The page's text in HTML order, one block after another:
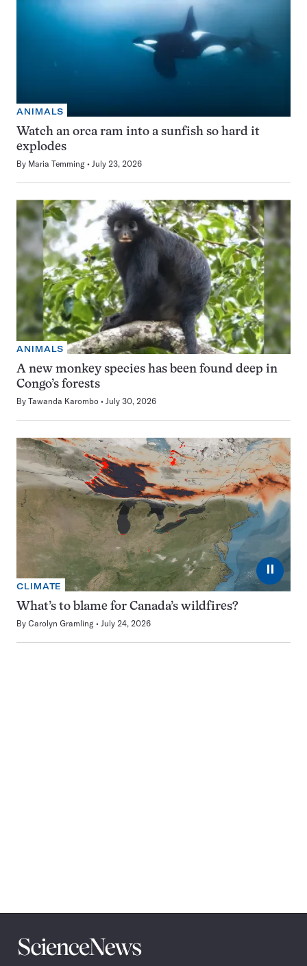
ANIMALS
Watch an orca ram into a sunfish so hard it
explodes
By Maria Temming July 23, 2026
ANIMALS
A new monkey species has been found deep in
Congo’s forests
By Tawanda Karombo July 30, 2026
⏸
CLIMATE
What’s to blame for Canada’s wildfires?
By Carolyn Gramling July 24, 2026
Science
News